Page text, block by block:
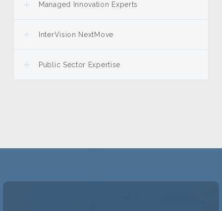
Managed Innovation Experts
InterVision NextMove
Public Sector Expertise